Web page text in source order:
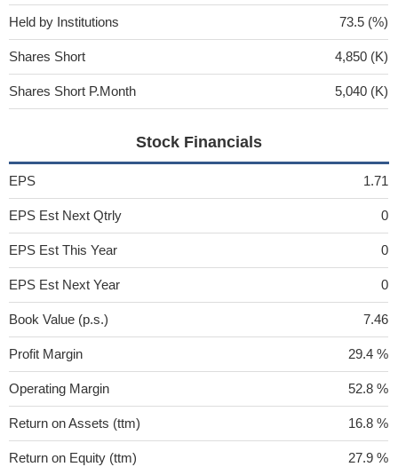
Held by Institutions 73.5 (%)
Shares Short 4,850 (K)
Shares Short P.Month 5,040 (K)
Stock Financials
EPS 1.71
EPS Est Next Qtrly 0
EPS Est This Year 0
EPS Est Next Year 0
Book Value (p.s.) 7.46
Profit Margin 29.4 %
Operating Margin 52.8 %
Return on Assets (ttm) 16.8 %
Return on Equity (ttm) 27.9 %